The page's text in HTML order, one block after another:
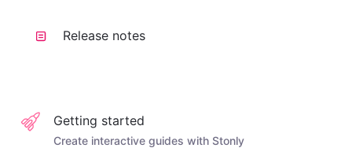
Release notes
Getting started
Create interactive guides with Stonly